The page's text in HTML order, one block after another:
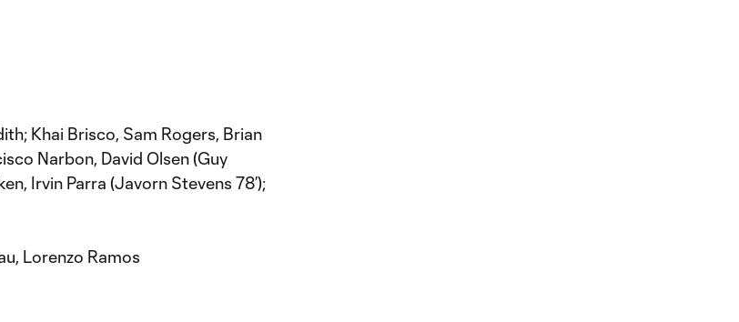
Khai Brisco, Sam Rogers, Brian
Narbon, David Olsen (Guy
Irvin Parra (Javorn Stevens 78’);
Lorenzo Ramos